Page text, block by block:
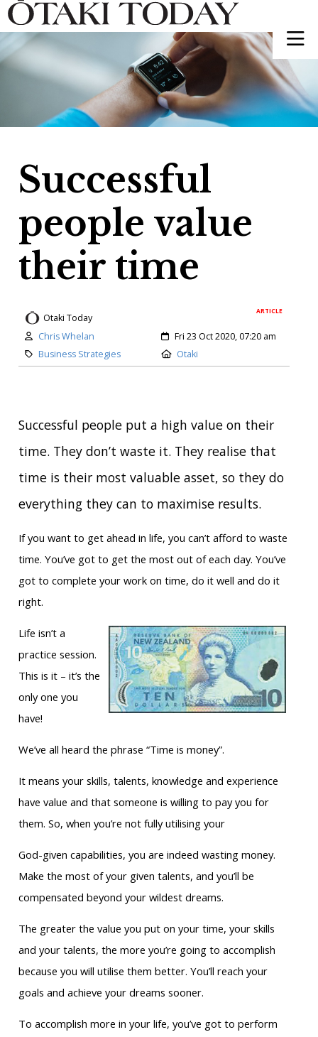
Successful
people value
their time
ARTICLE
Otaki Today
Author:
Chris Whelan Created:
Fri 23 Oct 2020, 07:20 am
Category:
Business Strategies Location:
Otaki
Successful people put a high value on their
time. They don’t waste it. They realise that
time is their most valuable asset, so they do
everything they can to maximise results.
If you want to get ahead in life, you can’t afford to waste
time. You’ve got to get the most out of each day. You’ve
got to complete your work on time, do it well and do it
right.
Life isn’t a
practice session.
This is it – it’s the
only one you
have!
We’ve all heard the phrase “Time is money”.
It means your skills, talents, knowledge and experience
have value and that someone is willing to pay you for
them. So, when you’re not fully utilising your
God-given capabilities, you are indeed wasting money.
Make the most of your given talents, and you’ll be
compensated beyond your wildest dreams.
The greater the value you put on your time, your skills
and your talents, the more you’re going to accomplish
because you will utilise them better. You’ll reach your
goals and achieve your dreams sooner.
To accomplish more in your life, you’ve got to perform